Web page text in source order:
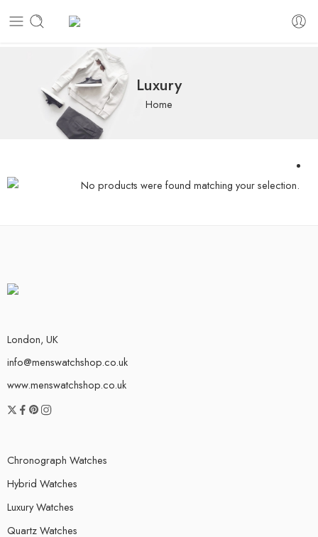
Luxury
Home
No products were found matching your selection.
London, UK
info@menswatchshop.co.uk
www.menswatchshop.co.uk
Chronograph Watches
Hybrid Watches
Luxury Watches
Quartz Watches